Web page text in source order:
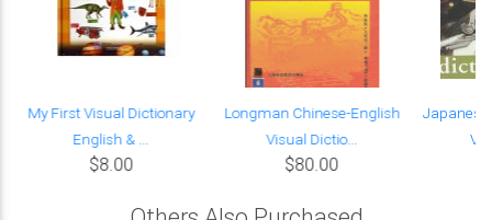
My First Visual Dictionary
English & ...
$8.00
Longman Chinese-English
Visual Dictio...
$80.00